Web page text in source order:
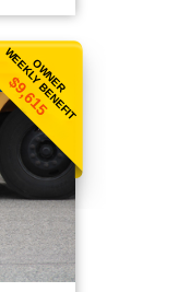
OWNER
WEEKLY BENEFIT
$9,615